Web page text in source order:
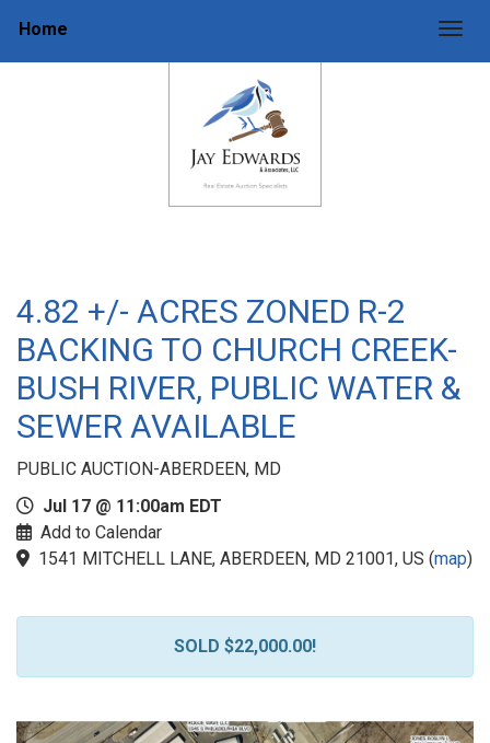
Home
4.82 +/- ACRES ZONED R-2
BACKING TO CHURCH CREEK-
BUSH RIVER, PUBLIC WATER &
SEWER AVAILABLE
PUBLIC AUCTION-ABERDEEN, MD
Jul 17 @ 11:00am EDT
Add to Calendar
1541 MITCHELL LANE, ABERDEEN, MD 21001, US (map)
SOLD $22,000.00!